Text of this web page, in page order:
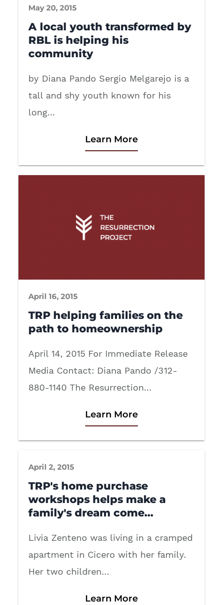
May 20, 2015
A local youth transformed by
RBL is helping his
community
by Diana Pando Sergio Melgarejo is a
tall and shy youth known for his
long…
Learn More
April 16, 2015
TRP helping families on the
path to homeownership
April 14, 2015 For Immediate Release
Media Contact: Diana Pando /312-
880-1140 The Resurrection…
Learn More
April 2, 2015
TRP's home purchase
workshops helps make a
family's dream come…
Livia Zenteno was living in a cramped
apartment in Cicero with her family.
Her two children…
Learn More